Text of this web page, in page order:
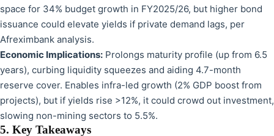
space for 34% budget growth in FY2025/26, but higher bond
issuance could elevate yields if private demand lags, per
Afreximbank analysis.
Economic Implications: Prolongs maturity profile (up from 6.5
years), curbing liquidity squeezes and aiding 4.7-month
reserve cover. Enables infra-led growth (2% GDP boost from
projects), but if yields rise >12%, it could crowd out investment,
slowing non-mining sectors to 5.5%.
5. Key Takeaways